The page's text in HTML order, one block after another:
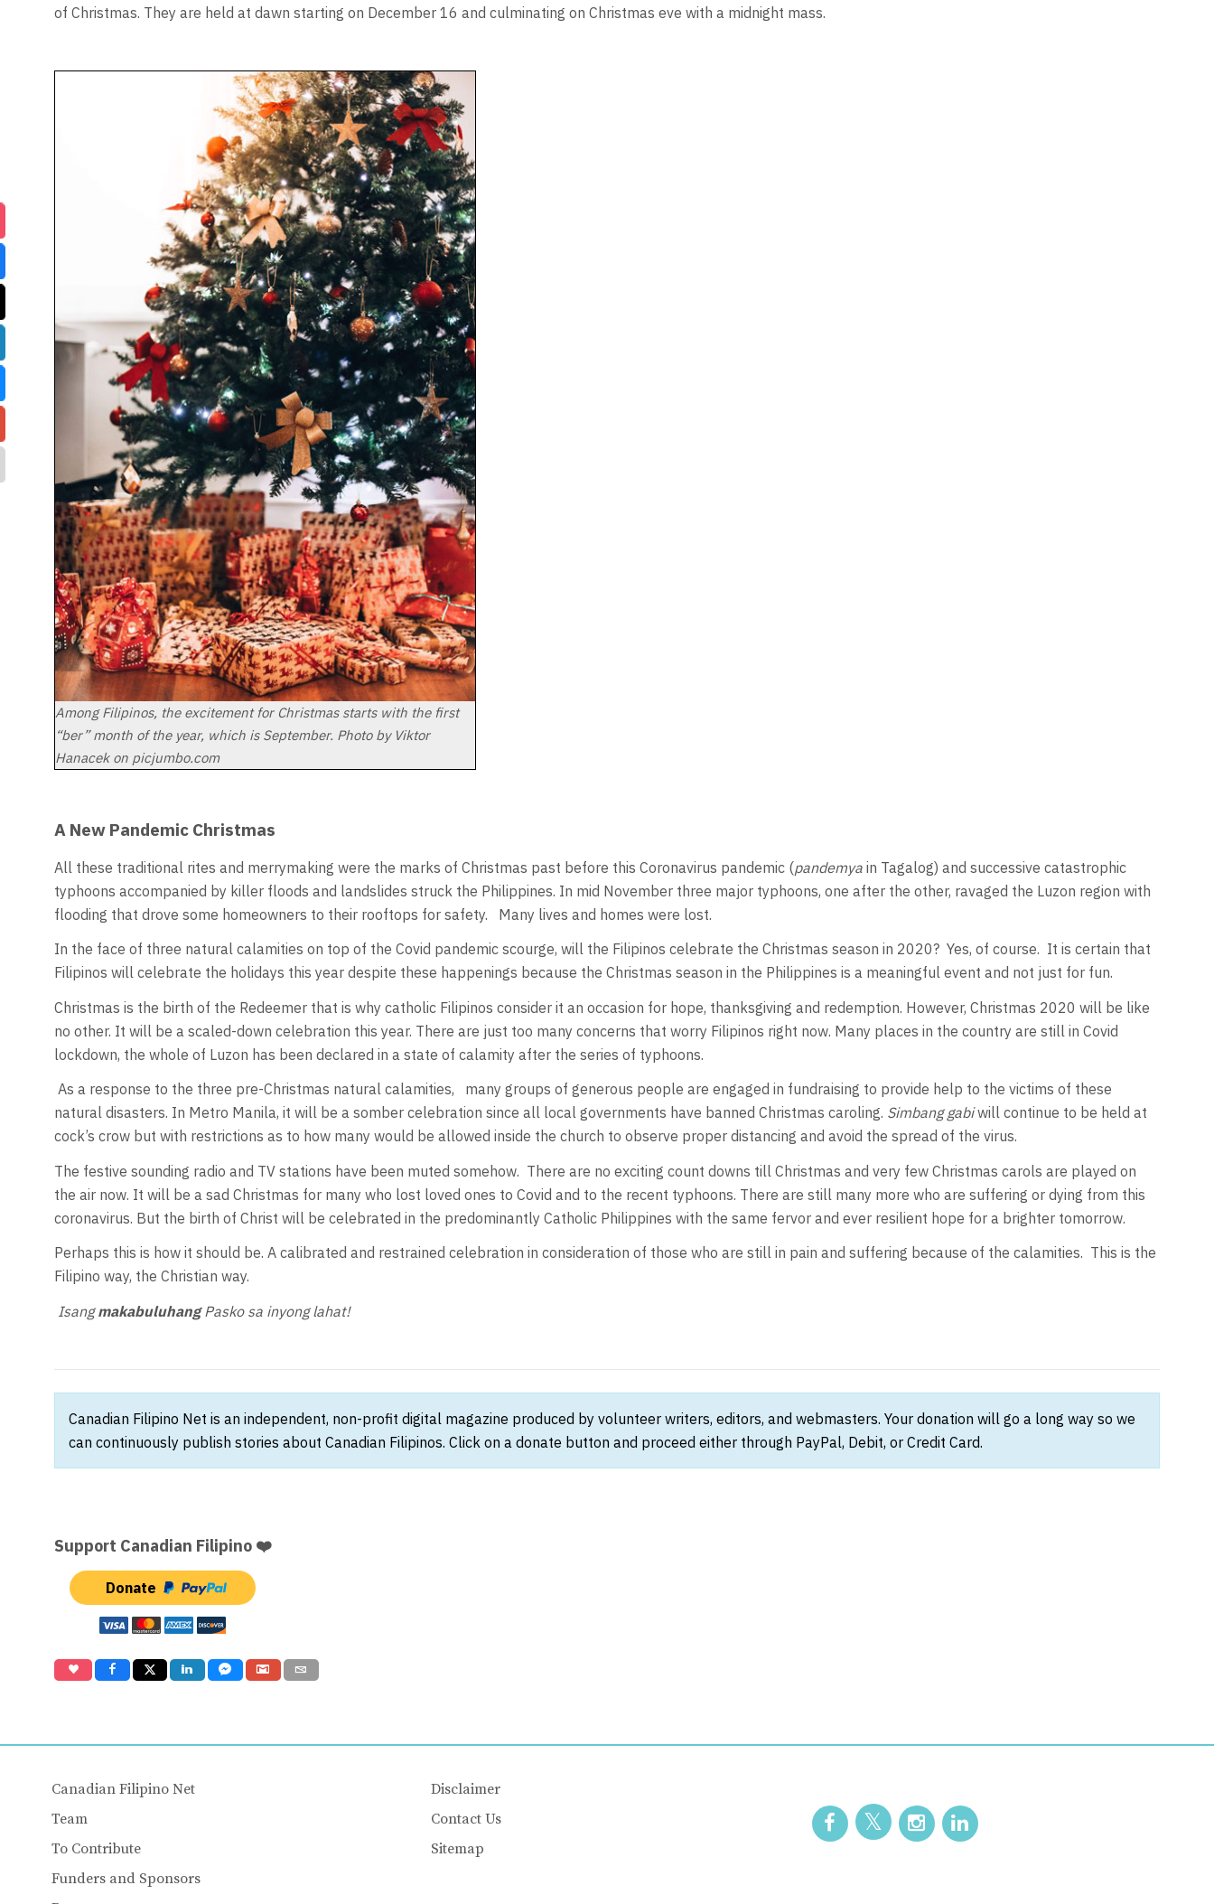
of Christmas. They are held at dawn starting on December 16 and culminating on Christmas eve with a midnight mass.
Among Filipinos, the excitement for Christmas starts with the first
“ber” month of the year, which is September. Photo by Viktor
Hanacek on picjumbo.com
A New Pandemic Christmas
All these traditional rites and merrymaking were the marks of Christmas past before this Coronavirus pandemic (pandemyain Tagalog) and successive catastrophic
typhoons accompanied by killer floods and landslides struck the Philippines. In mid November three major typhoons, one after the other, ravaged the Luzon region with
flooding that drove some homeowners to their rooftops for safety. Many lives and homes were lost.
In the face of three natural calamities on top of the Covid pandemic scourge, will the Filipinos celebrate the Christmas season in 2020? Yes, of course. It is certain that
Filipinos will celebrate the holidays this year despite these happenings because the Christmas season in the Philippines is a meaningful event and not just for fun.
Christmas is the birth of the Redeemer that is why catholic Filipinos consider it an occasion for hope, thanksgiving and redemption. However, Christmas 2020 will be like
no other. It will be a scaled-down celebration this year. There are just too many concerns that worry Filipinos right now. Many places in the country are still in Covid
lockdown, the whole of Luzon has been declared in a state of calamity after the series of typhoons.
As a response to the three pre-Christmas natural calamities, many groups of generous people are engaged in fundraising to provide help to the victims of these
natural disasters. In Metro Manila, it will be a somber celebration since all local governments have banned Christmas caroling. Simbang gabiwill continue to be held at
cock’s crow but with restrictions as to how many would be allowed inside the church to observe proper distancing and avoid the spread of the virus.
The festive sounding radio and TV stations have been muted somehow. There are no exciting count downs till Christmas and very few Christmas carols are played on
the air now. It will be a sad Christmas for many who lost loved ones to Covid and to the recent typhoons. There are still many more who are suffering or dying from this
coronavirus. But the birth of Christ will be celebrated in the predominantly Catholic Philippines with the same fervor and ever resilient hope for a brighter tomorrow.
Perhaps this is how it should be. A calibrated and restrained celebration in consideration of those who are still in pain and suffering because of the calamities. This is the
Filipino way, the Christian way.
IsangmakabuluhangPasko sa inyong lahat!
Canadian Filipino Net is an independent, non-profit digital magazine produced by volunteer writers, editors, and webmasters. Your donation will go a long way so we
can continuously publish stories about Canadian Filipinos. Click on a donate button and proceed either through PayPal, Debit, or Credit Card.
Support Canadian Filipino ❤️
Donate
Canadian Filipino Net
Team
To Contribute
Funders and Sponsors
Disclaimer
Contact Us
Sitemap